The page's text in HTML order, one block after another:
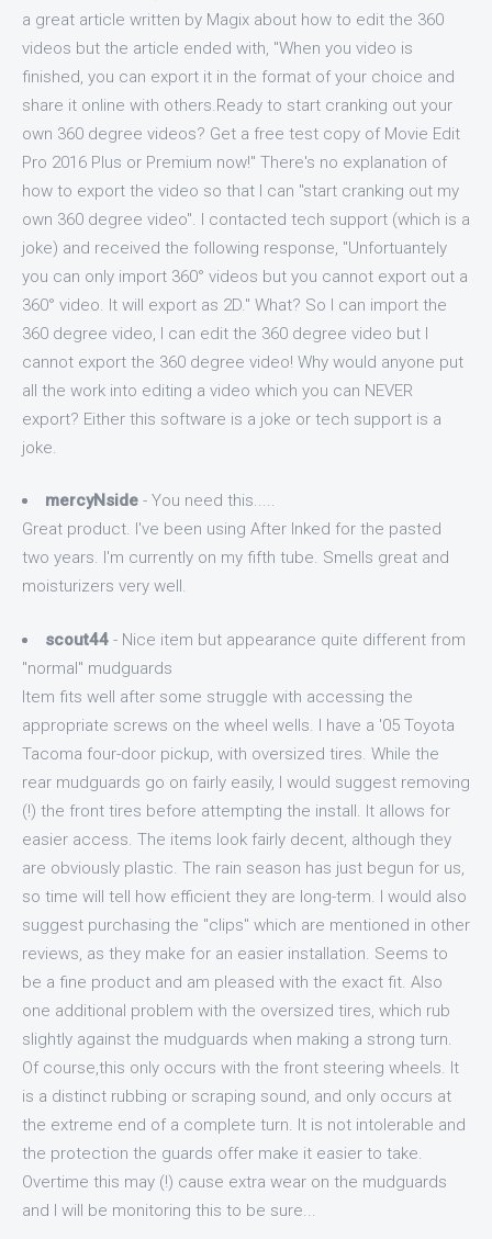
a great article written by Magix about how to edit the 360
videos but the article ended with, "When you video is
finished, you can export it in the format of your choice and
share it online with others.Ready to start cranking out your
own 360 degree videos? Get a free test copy of Movie Edit
Pro 2016 Plus or Premium now!" There's no explanation of
how to export the video so that I can "start cranking out my
own 360 degree video". I contacted tech support (which is a
joke) and received the following response, "Unfortuantely
you can only import 360° videos but you cannot export out a
360° video. It will export as 2D." What? So I can import the
360 degree video, I can edit the 360 degree video but I
cannot export the 360 degree video! Why would anyone put
all the work into editing a video which you can NEVER
export? Either this software is a joke or tech support is a
joke.
mercyNside - You need this.....
Great product. I've been using After Inked for the pasted
two years. I'm currently on my fifth tube. Smells great and
moisturizers very well.
scout44 - Nice item but appearance quite different from
"normal" mudguards
Item fits well after some struggle with accessing the
appropriate screws on the wheel wells. I have a '05 Toyota
Tacoma four-door pickup, with oversized tires. While the
rear mudguards go on fairly easily, I would suggest removing
(!) the front tires before attempting the install. It allows for
easier access. The items look fairly decent, although they
are obviously plastic. The rain season has just begun for us,
so time will tell how efficient they are long-term. I would also
suggest purchasing the "clips" which are mentioned in other
reviews, as they make for an easier installation. Seems to
be a fine product and am pleased with the exact fit. Also
one additional problem with the oversized tires, which rub
slightly against the mudguards when making a strong turn.
Of course,this only occurs with the front steering wheels. It
is a distinct rubbing or scraping sound, and only occurs at
the extreme end of a complete turn. It is not intolerable and
the protection the guards offer make it easier to take.
Overtime this may (!) cause extra wear on the mudguards
and I will be monitoring this to be sure...